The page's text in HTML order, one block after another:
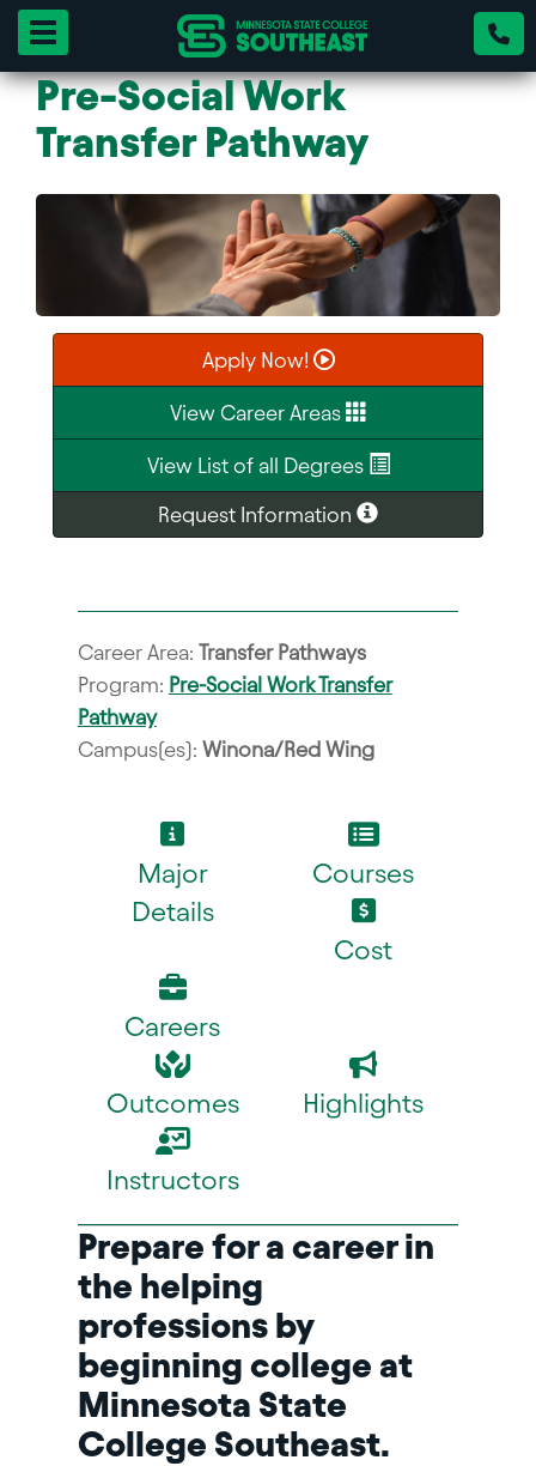
Toggle navigation
Pre-Social Work
Transfer Pathway
Apply Now!
View Career Areas
View List of all Degrees
Request Information
Career Area: Transfer Pathways
Program: Pre-Social Work Transfer
Pathway
Campus(es): Winona/Red Wing
Major
Details
Courses
Cost
Careers
Outcomes Highlights
Instructors
Prepare for a career in
the helping
professions by
beginning college at
Minnesota State
College Southeast.